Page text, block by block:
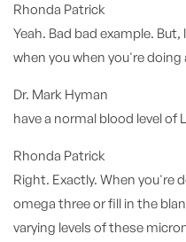
Rhonda Patrick
Yeah. Bad bad example.
when you when you're doing
Dr. Mark Hyman
have a normal blood level of
Rhonda Patrick
Right. Exactly. When you're
omega three or fill in the
varying levels of these